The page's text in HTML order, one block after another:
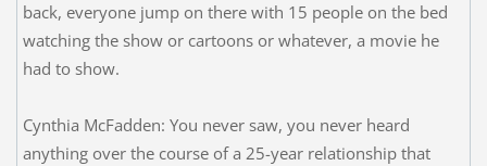
back, everyone jump on there with 15 people on the bed
watching the show or cartoons or whatever, a movie he
had to show.
Cynthia McFadden: You never saw, you never heard
anything over the course of a 25-year relationship that